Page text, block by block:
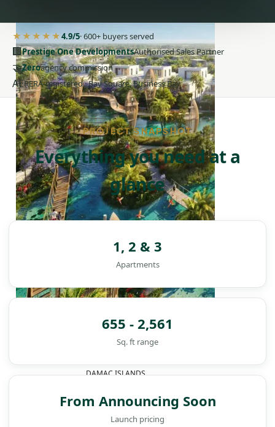
DAMAC ISLANDS
★★★★★4.9/5· 600+ buyers served
🏢Prestige One DevelopmentsAuthorised Sales Partner
🤝Zeroagency commission
AERERA-registered · Bay Square, Business Bay
PROJECT SNAPSHOT
Everything you need at a
glance
1, 2 & 3
Apartments
655 - 2,561
Sq. ft range
From Announcing Soon
Launch pricing